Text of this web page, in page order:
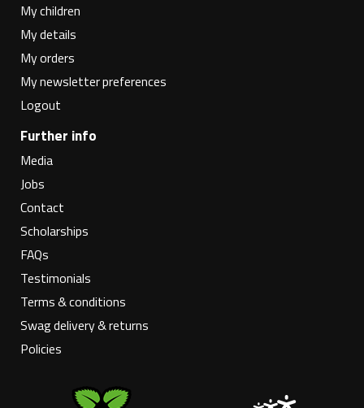
My children
My details
My orders
My newsletter preferences
Logout
Further info
Media
Jobs
Contact
Scholarships
FAQs
Testimonials
Terms & conditions
Swag delivery & returns
Policies